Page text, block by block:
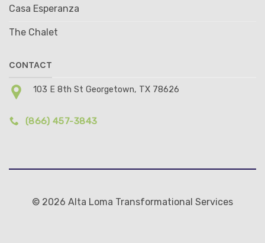
Casa Esperanza
The Chalet
CONTACT
103 E 8th St Georgetown, TX 78626
(866) 457-3843
© 2026 Alta Loma Transformational Services